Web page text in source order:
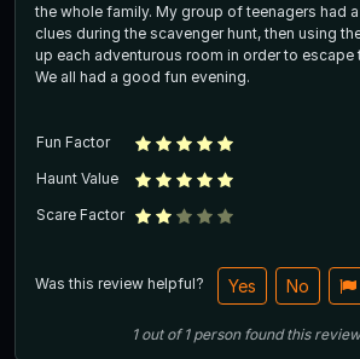
the whole family. My group of teenagers had
clues during the scavenger hunt, then using
up each adventurous room in order to escape
We all had a good fun evening.
Fun Factor
Haunt Value
Scare Factor
Was this review helpful? Yes No
1out of1 person found this